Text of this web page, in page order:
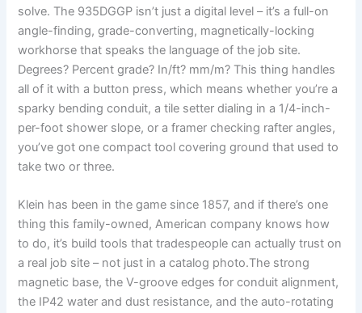
solve. The 935DGGP isn’t just a digital level – it’s a full-on
angle-finding, grade-converting, magnetically-locking
workhorse that⁣ speaks⁤ the language of the job site.
⁣Degrees? Percent grade? In/ft? mm/m? This ​thing handles
all of it with a button press, which means whether you’re a
sparky bending ‌conduit, a‌ tile setter dialing in a 1/4-inch-
per-foot shower slope, or a framer checking rafter angles,
you’ve got one compact tool covering⁢ ground ‌that⁣ used to
take two or three.
Klein has been in the game since 1857, and if there’s one
thing this family-owned, American ‍company knows‍ how
to do, it’s build tools that tradespeople can actually trust on‍
a real job site – not just⁤ in a catalog photo.The strong
magnetic base, the V-groove edges for conduit alignment,
the IP42 water and dust resistance, and the‌ auto-rotating